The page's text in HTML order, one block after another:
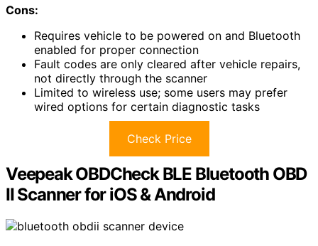
Cons:
Requires vehicle to be powered on and Bluetooth
enabled for proper connection
Fault codes are only cleared after vehicle repairs,
not directly through the scanner
Limited to wireless use; some users may prefer
wired options for certain diagnostic tasks
Check Price
Veepeak OBDCheck BLE Bluetooth OBD
II Scanner for iOS & Android